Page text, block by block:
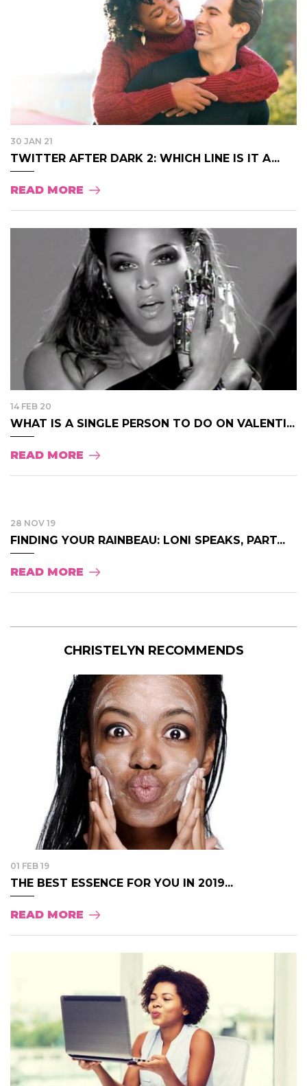
30 JAN 21
TWITTER AFTER DARK 2: WHICH LINE IS IT A...
READ MORE
14 FEB 20
WHAT IS A SINGLE PERSON TO DO ON VALENTI...
READ MORE
28 NOV 19
FINDING YOUR RAINBEAU: LONI SPEAKS, PART...
READ MORE
CHRISTELYN RECOMMENDS
01 FEB 19
THE BEST ESSENCE FOR YOU IN 2019...
READ MORE